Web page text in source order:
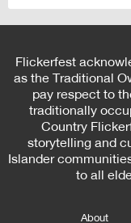
Flickerfest
as the Traditional
pay respect to
traditionally
Country
storytelling and
Islander
to all
About